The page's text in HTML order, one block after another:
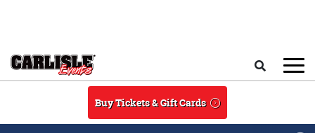
Buy Tickets & Gift Cards